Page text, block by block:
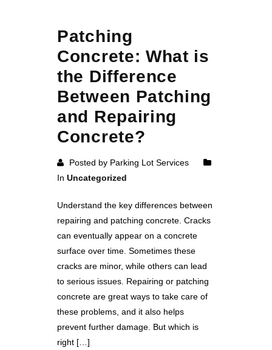
Patching
Concrete: What is
the Difference
Between Patching
and Repairing
Concrete?
Posted by Parking Lot Services
In Uncategorized
Understand the key differences between
repairing and patching concrete. Cracks
can eventually appear on a concrete
surface over time. Sometimes these
cracks are minor, while others can lead
to serious issues. Repairing or patching
concrete are great ways to take care of
these problems, and it also helps
prevent further damage. But which is
right […]